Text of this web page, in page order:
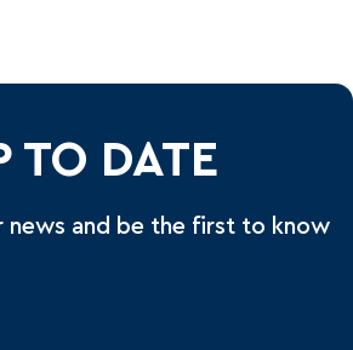
TO DATE
news and be the first to know